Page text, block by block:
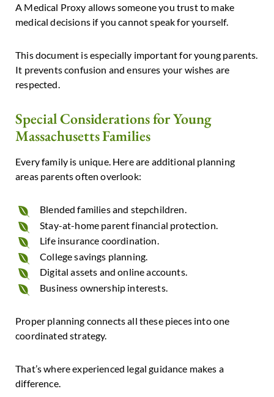
A Medical Proxy allows someone you trust to make
medical decisions if you cannot speak for yourself.
This document is especially important for young parents.
It prevents confusion and ensures your wishes are
respected.
Special Considerations for Young
Massachusetts Families
Every family is unique. Here are additional planning
areas parents often overlook:
Blended families and stepchildren.
Stay-at-home parent financial protection.
Life insurance coordination.
College savings planning.
Digital assets and online accounts.
Business ownership interests.
Proper planning connects all these pieces into one
coordinated strategy.
That’s where experienced legal guidance makes a
difference.